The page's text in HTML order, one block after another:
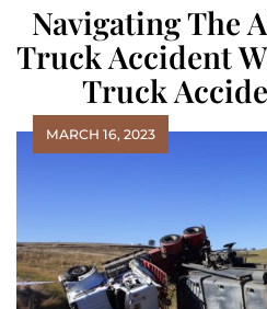
Navigating The
Truck Accident
Truck
MARCH 16, 2023